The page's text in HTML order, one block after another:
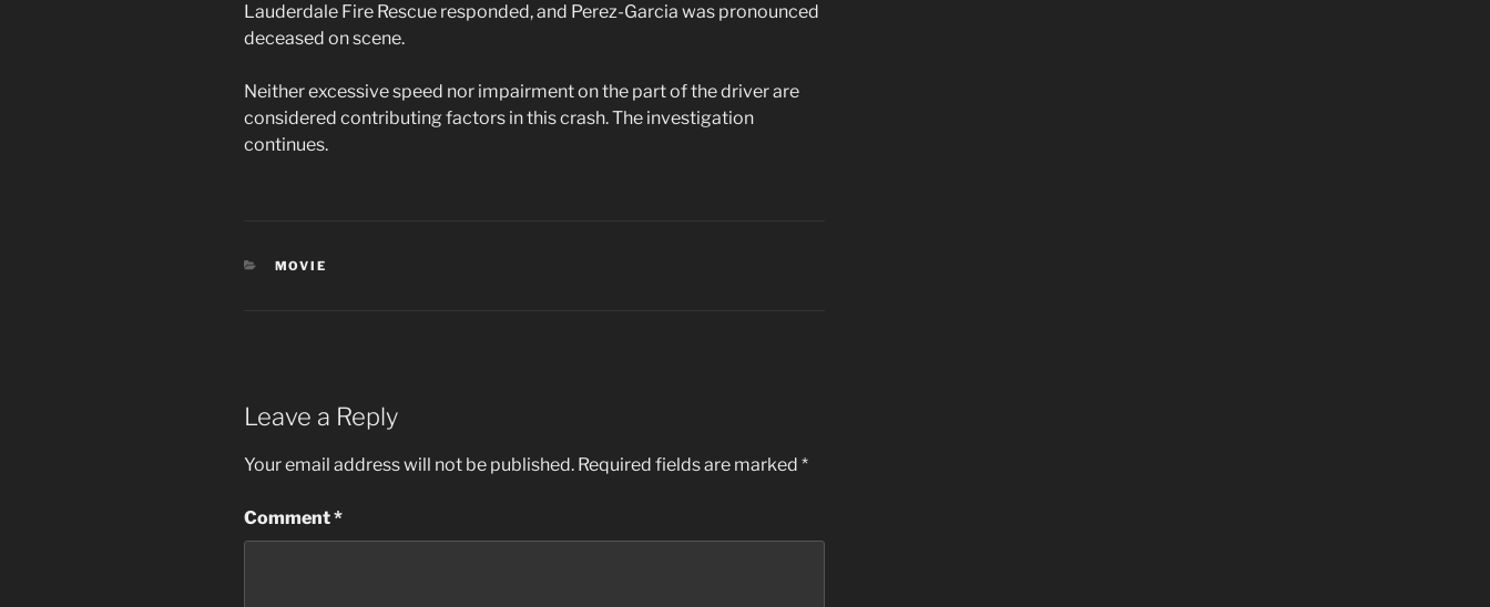
Lauderdale Fire Rescue responded, and Perez-Garcia was pronounced
deceased on scene.
Neither excessive speed nor impairment on the part of the driver are
considered contributing factors in this crash. The investigation
continues.
CATEGORIES
MOVIE
Leave a Reply
Your email address will not be published. Required fields are marked *
Comment*